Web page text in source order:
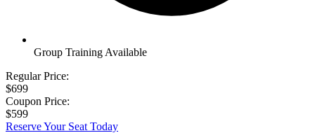
Group Training Available
Regular Price:
$699
Coupon Price:
$599
Reserve Your Seat Today